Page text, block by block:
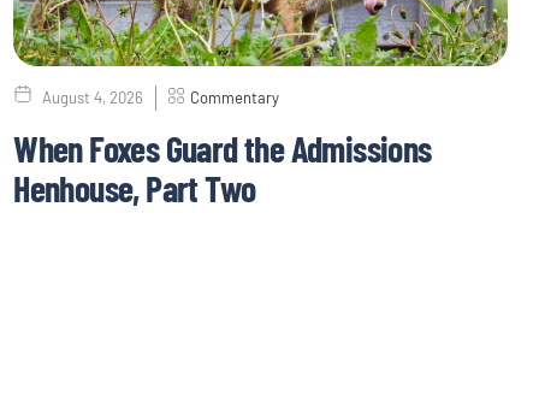
August 4, 2026 Commentary
When Foxes Guard the Admissions
Henhouse, Part Two